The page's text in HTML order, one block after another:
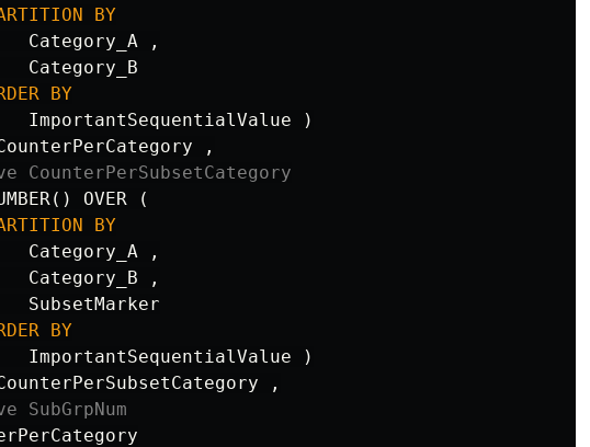
BY
Category_A
,
Category_B
BY
ImportantSequentialValue
)
,
CounterPerSubsetCategory
() OVER
(
BY
Category_A
,
Category_B
,
SubsetMarker
BY
ImportantSequentialValue
)
,
SubGrpNum